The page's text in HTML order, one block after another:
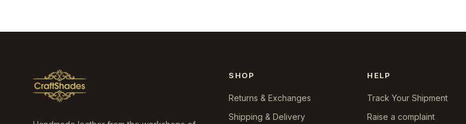
SHOP
Returns & Exchanges
Shipping & Delivery
HELP
Track Your Shipment
Raise a complaint